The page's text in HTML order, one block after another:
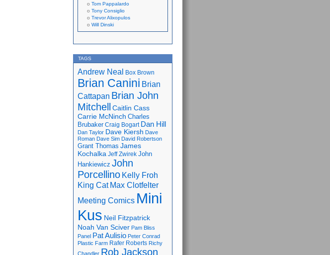
Tom Pappalardo
Tony Consiglio
Trevor Alixopulos
Will Dinski
TAGS
Andrew Neal Box Brown
Brian Canini Brian
Cattapan Brian John
Mitchell
Caitlin Cass
Carrie McNinch Charles
Brubaker Craig Bogart Dan Hill
Dan Taylor Dave Kiersh Dave
Roman Dave Sim David Robertson
Grant Thomas James
Kochalka Jeff Zwirek John
Hankiewicz John
Porcellino Kelly Froh
King Cat Max Clotfelter
Meeting Comics Mini
Kus Neil Fitzpatrick
Noah Van Sciver Pam Bliss
Panel Pat Aulisio Peter Conrad
Plastic Farm Rafer Roberts Richy
Chandler Rob Jackson